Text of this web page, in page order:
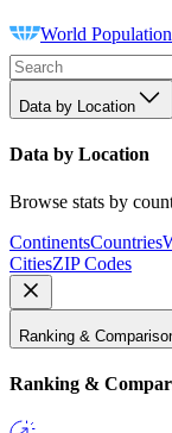
World
Data by Location
Data by Location
Browse stats by
ContinentsCountries
CitiesZIP Codes
Ranking &
Ranking &